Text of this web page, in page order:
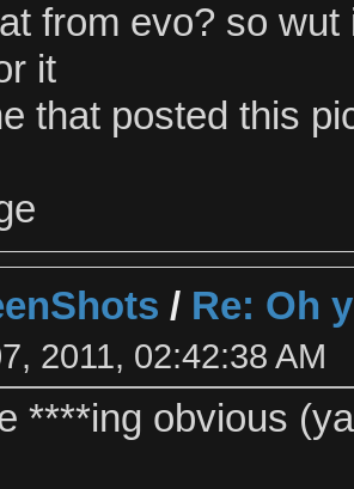
from evo? so
it
that posted this
/ Re: Oh
2011, 02:42:38 AM
****ing obvious